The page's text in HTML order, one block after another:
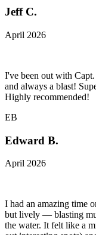
Jeff C.
April 2026
I've been out with
and always a blast!
Highly recommended!
EB
Edward B.
April 2026
I had an amazing time
but lively — blasting
the water. It felt like a